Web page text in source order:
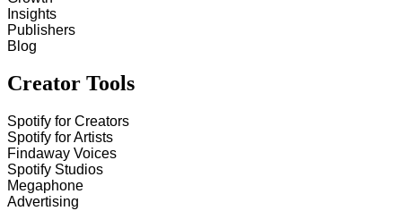
Insights
Publishers
Blog
Creator Tools
Spotify for Creators
Spotify for Artists
Findaway Voices
Spotify Studios
Megaphone
Advertising